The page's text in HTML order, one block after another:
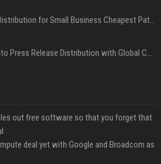
Press Release Distribution for Small Business Cheapest Path to Real Coverage
Affordable Crypto Press Release Distribution with Global Coverage
out free software so that you forget that
deal yet with Google and Broadcom as